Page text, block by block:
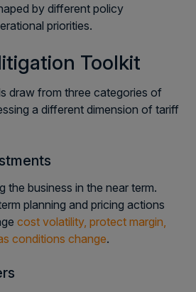
by different policy
priorities.
Toolkit
draw from three categories of
a different dimension of tariff
the business in the near term.
planning and pricing actions
cost volatility, protect margin,
conditions change.